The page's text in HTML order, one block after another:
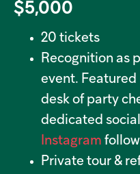
$5,000
20 tickets
Recognition as
event.
desk of party
dedicated
Instagram
Private tour &